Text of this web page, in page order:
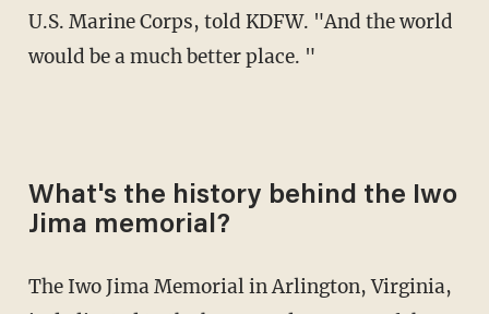
U.S. Marine Corps, told KDFW. "And the world
would be a much better place. "
What's the history behind the Iwo
Jima memorial?
The Iwo Jima Memorial in Arlington, Virginia,